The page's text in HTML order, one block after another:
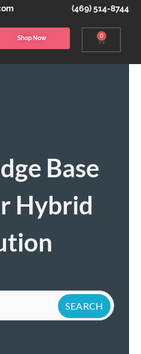
(469) 514-8744
Shop Now 0
Base
Hybrid